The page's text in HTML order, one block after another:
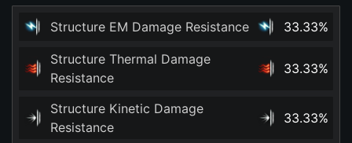
Structure EM Damage Resistance 33.33%
Structure Thermal Damage
Resistance
33.33%
Structure Kinetic Damage
Resistance
33.33%